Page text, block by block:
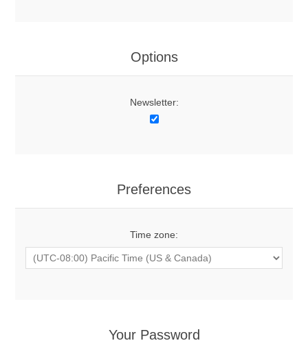
Options
Newsletter:
Preferences
Time zone:
Your Password